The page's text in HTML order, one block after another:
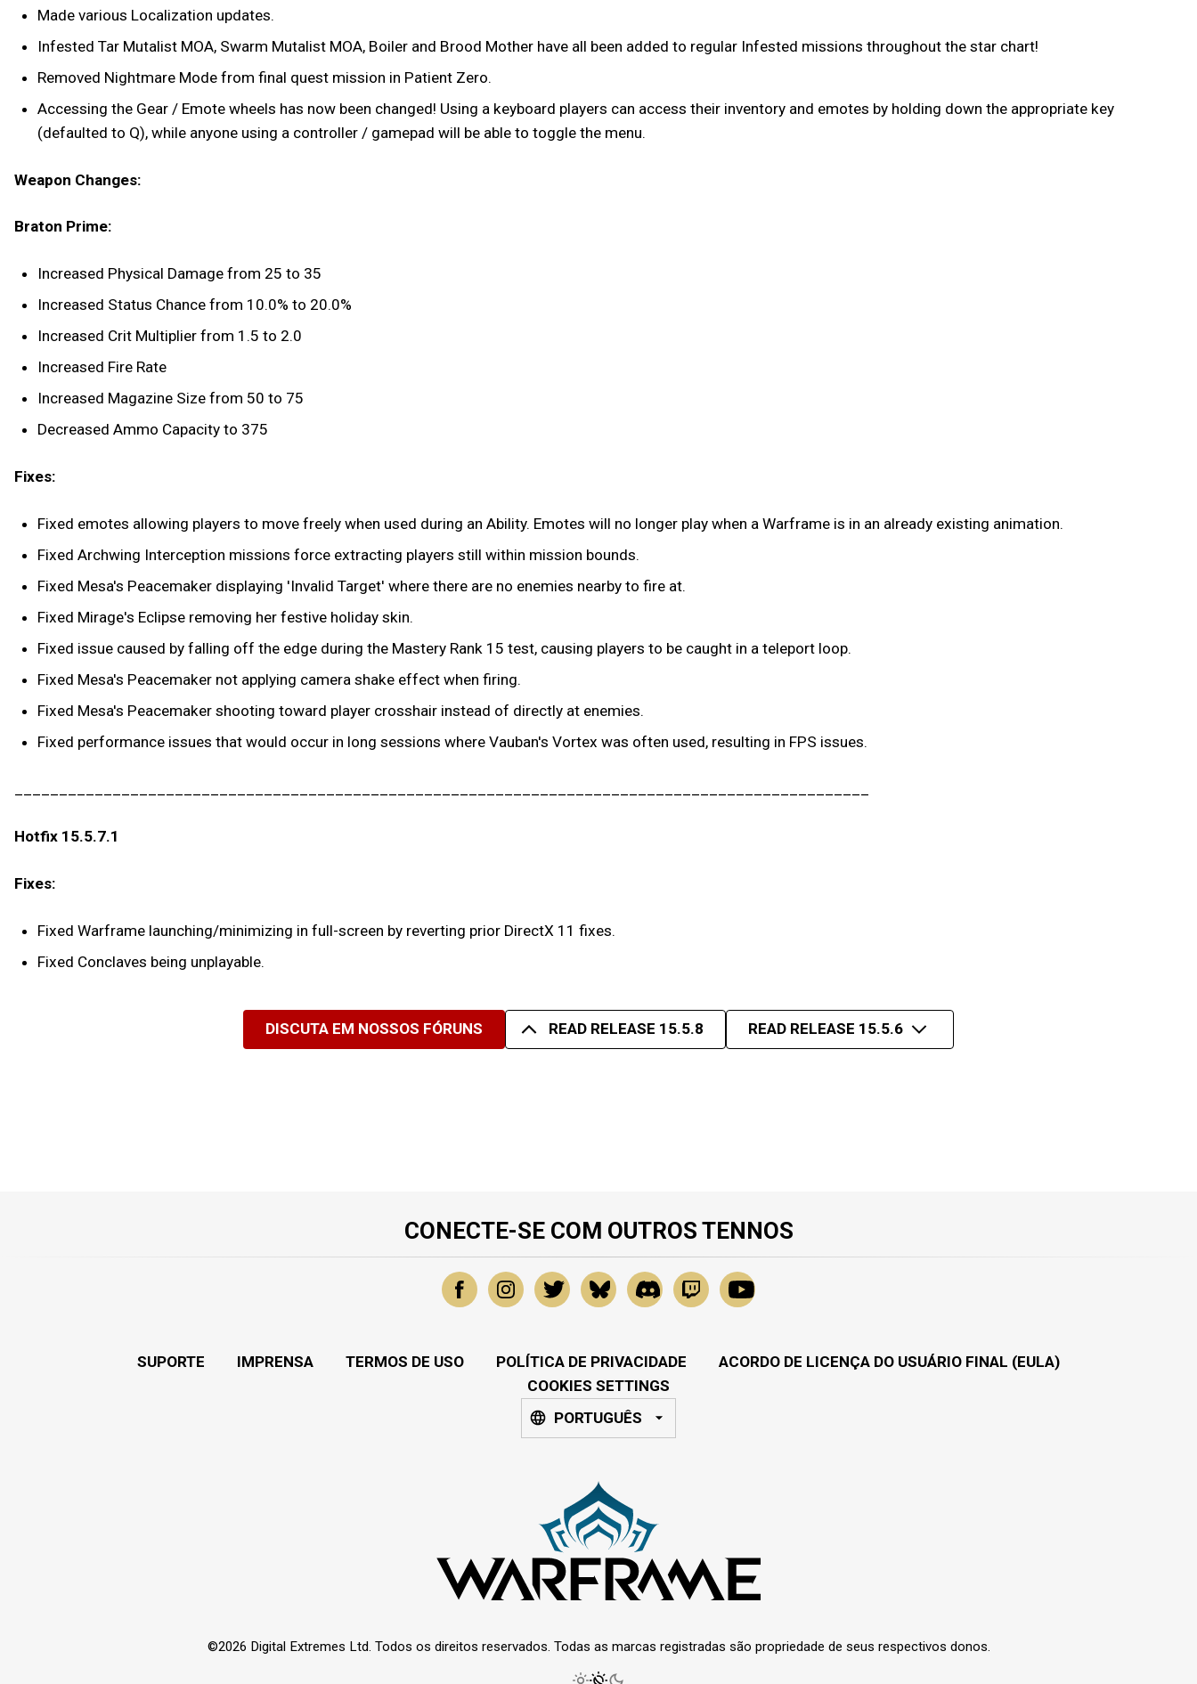
Made various Localization updates.
Infested Tar Mutalist MOA, Swarm Mutalist MOA, Boiler and Brood Mother have all been added to regular Infested missions throughout the star chart!
Removed Nightmare Mode from final quest mission in Patient Zero.
Accessing the Gear / Emote wheels has now been changed! Using a keyboard players can access their inventory and emotes by holding down the appropriate key
(defaulted to Q), while anyone using a controller / gamepad will be able to toggle the menu.
Weapon Changes:
Braton Prime:
Increased Physical Damage from 25 to 35
Increased Status Chance from 10.0% to 20.0%
Increased Crit Multiplier from 1.5 to 2.0
Increased Fire Rate
Increased Magazine Size from 50 to 75
Decreased Ammo Capacity to 375
Fixes:
Fixed emotes allowing players to move freely when used during an Ability. Emotes will no longer play when a Warframe is in an already existing animation.
Fixed Archwing Interception missions force extracting players still within mission bounds.
Fixed Mesa's Peacemaker displaying 'Invalid Target' where there are no enemies nearby to fire at.
Fixed Mirage's Eclipse removing her festive holiday skin.
Fixed issue caused by falling off the edge during the Mastery Rank 15 test, causing players to be caught in a teleport loop.
Fixed Mesa's Peacemaker not applying camera shake effect when firing.
Fixed Mesa's Peacemaker shooting toward player crosshair instead of directly at enemies.
Fixed performance issues that would occur in long sessions where Vauban's Vortex was often used, resulting in FPS issues.
Hotfix 15.5.7.1
Fixes:
Fixed Warframe launching/minimizing in full-screen by reverting prior DirectX 11 fixes.
Fixed Conclaves being unplayable.
DISCUTA EM NOSSOS FÓRUNS READ RELEASE 15.5.8 READ RELEASE 15.5.6
CONECTE-SE COM OUTROS TENNOS
SUPORTE IMPRENSA TERMOS DE USO POLÍTICA DE PRIVACIDADE
ACORDO DE LICENÇA DO USUÁRIO FINAL (EULA)
COOKIES SETTINGS
PORTUGUÊS
©2026 Digital Extremes Ltd. Todos os direitos reservados. Todas as marcas registradas são propriedade de seus respectivos donos.